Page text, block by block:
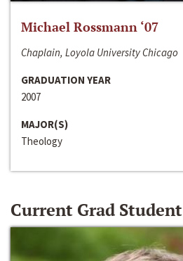
Michael Rossmann ‘07
Chaplain, Loyola University Chicago
GRADUATION YEAR
2007
MAJOR(S)
Theology
Current Grad Student